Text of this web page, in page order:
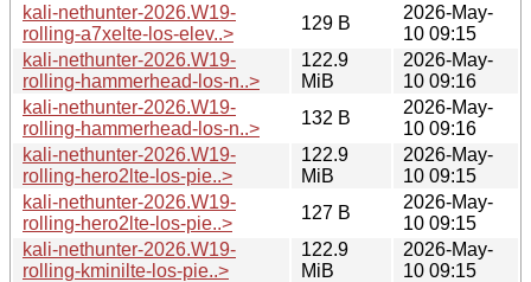
kali-nethunter-2026.W19-
rolling-a7xelte-los-elev..>
129 B
2026-May-
10 09:15
kali-nethunter-2026.W19-
rolling-hammerhead-los-n..>
122.9
MiB
2026-May-
10 09:16
kali-nethunter-2026.W19-
rolling-hammerhead-los-n..>
132 B
2026-May-
10 09:16
kali-nethunter-2026.W19-
rolling-hero2lte-los-pie..>
122.9
MiB
2026-May-
10 09:15
kali-nethunter-2026.W19-
rolling-hero2lte-los-pie..>
127 B
2026-May-
10 09:15
kali-nethunter-2026.W19-
rolling-kminilte-los-pie..>
122.9
MiB
2026-May-
10 09:15